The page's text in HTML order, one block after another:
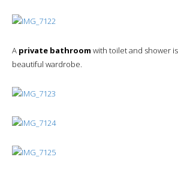
A private bathroom with toilet and shower
beautiful wardrobe.